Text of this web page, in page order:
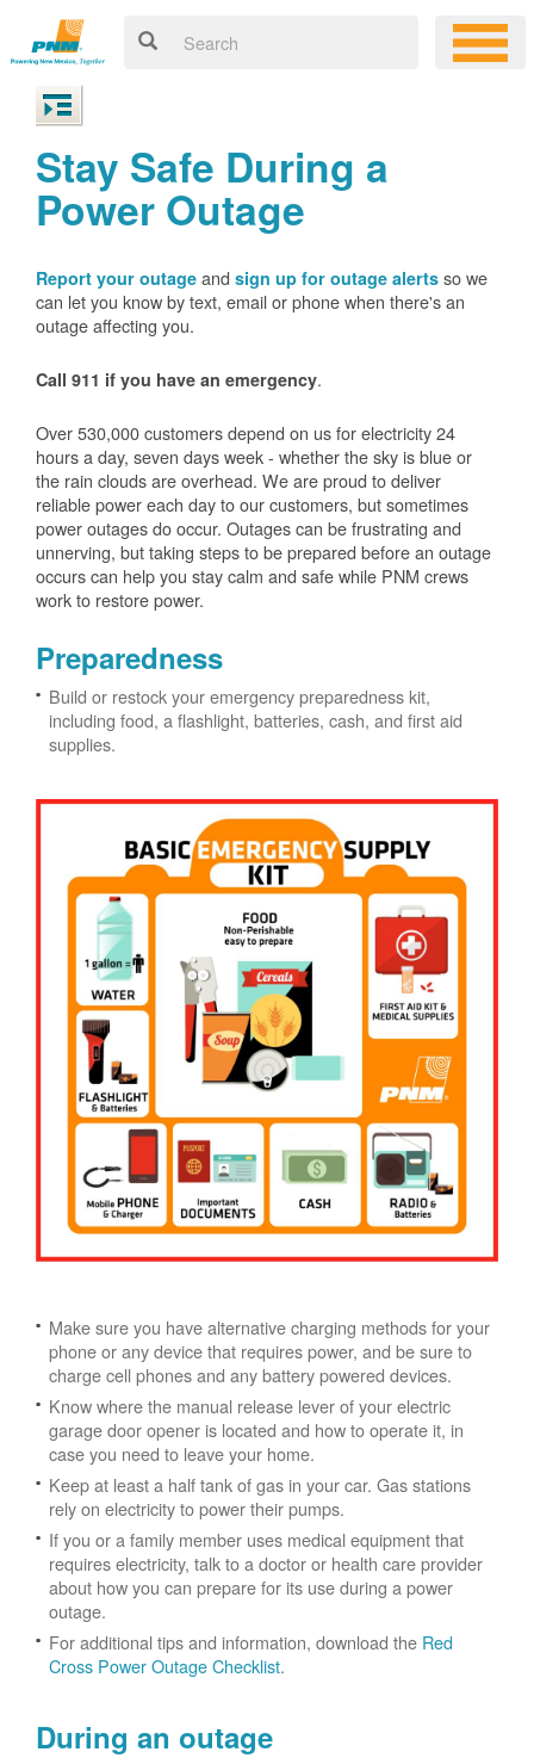
Stay Safe During a
Power Outage
Report your outage and sign up for outage alerts so we
can let you know by text, email or phone when there's an
outage affecting you.
Call 911 if you have an emergency.
Over 530,000 customers depend on us for electricity 24
hours a day, seven days week - whether the sky is blue or
the rain clouds are overhead. We are proud to deliver
reliable power each day to our customers, but sometimes
power outages do occur. Outages can be frustrating and
unnerving, but taking steps to be prepared before an outage
occurs can help you stay calm and safe while PNM crews
work to restore power.
Preparedness
Build or restock your emergency preparedness kit,
including food, a flashlight, batteries, cash, and first aid
supplies.
Make sure you have alternative charging methods for your
phone or any device that requires power, and be sure to
charge cell phones and any battery powered devices.
Know where the manual release lever of your electric
garage door opener is located and how to operate it, in
case you need to leave your home.
Keep at least a half tank of gas in your car. Gas stations
rely on electricity to power their pumps.
If you or a family member uses medical equipment that
requires electricity, talk to a doctor or health care provider
about how you can prepare for its use during a power
outage.
For additional tips and information, download the Red
Cross Power Outage Checklist.
During an outage